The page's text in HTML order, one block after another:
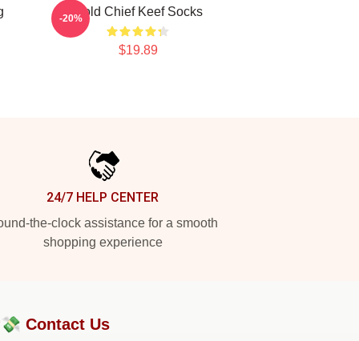
Gold Chief Keef Socks
$19.89
-20%
24/7 HELP CENTER
the-clock assistance for a smooth
shopping experience
Contact Us